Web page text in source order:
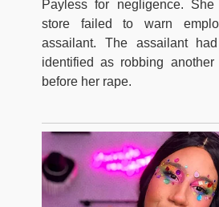
Payless for negligence.
store failed to warn
assailant. The assailant
identified as robbing
before her rape.